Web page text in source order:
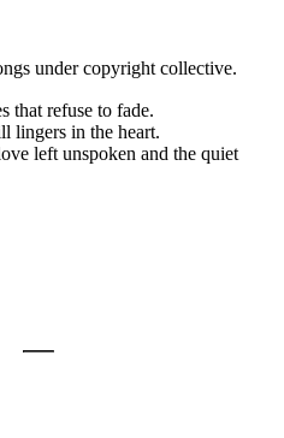
under copyright collective.
that refuse to fade.
lingers in the heart.
left unspoken and the quiet